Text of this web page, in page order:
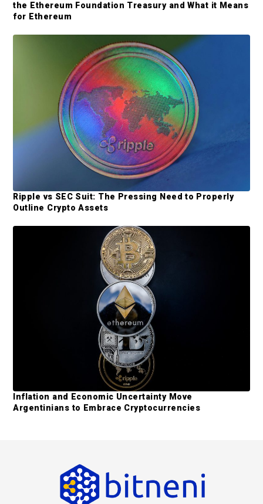
i
d
the Ethereum Foundation Treasury and What it Means
for Ethereum
Ripple vs SEC Suit: The Pressing Need to Properly
Outline Crypto Assets
Inflation and Economic Uncertainty Move
Argentinians to Embrace Cryptocurrencies